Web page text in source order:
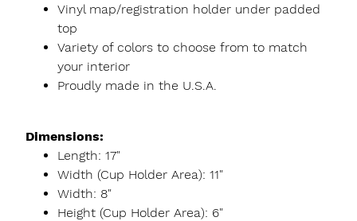
Vinyl map/registration holder under padded
top
Variety of colors to choose from to match
your interior
Proudly made in the U.S.A.
Dimensions:
Length: 17"
Width (Cup Holder Area): 11"
Width: 8"
Height (Cup Holder Area): 6"